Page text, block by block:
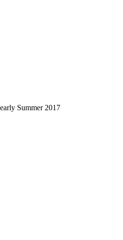
Summer 2017